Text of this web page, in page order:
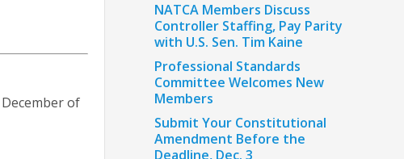
of
NATCA Members Discuss
Controller Staffing, Pay Parity
with U.S. Sen. Tim Kaine
Professional Standards
Committee Welcomes New
Members
Submit Your Constitutional
Amendment Before the
Deadline, Dec. 3